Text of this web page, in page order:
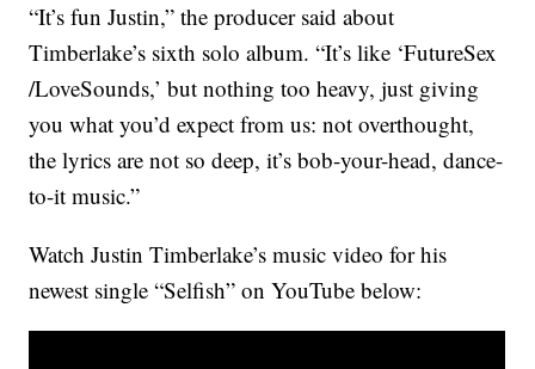
“It’s fun Justin,” the producer said about
Timberlake’s sixth solo album. “It’s like ‘FutureSex
/LoveSounds,’ but nothing too heavy, just giving
you what you’d expect from us: not overthought,
the lyrics are not so deep, it’s bob-your-head, dance-
to-it music.”
Watch Justin Timberlake’s music video for his
newest single “Selfish” on YouTube below: